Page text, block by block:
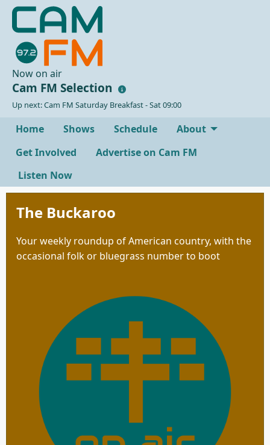
Now on air
Cam FM Selection
Up next: Cam FM Saturday Breakfast - Sat 09:00
Home Shows Schedule
About
Get Involved
Advertise on Cam FM
Listen Now
The Buckaroo
Your weekly roundup of American country, with the
occasional folk or bluegrass number to boot